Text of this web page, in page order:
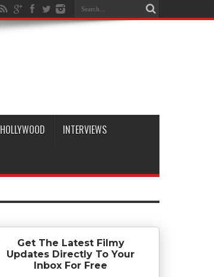
HOLLYWOOD INTERVIEWS
Get The Latest Filmy
Updates Directly To Your
Inbox For Free